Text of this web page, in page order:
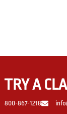
TRY A
800-867-1218